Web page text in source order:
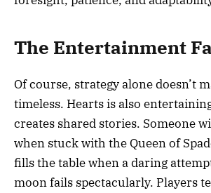
The Entertainment
Of course, strategy alone doesn’t
timeless. Hearts is also
creates shared stories. Someone
when stuck with the Queen of
fills the table when a daring
moon fails spectacularly. Players